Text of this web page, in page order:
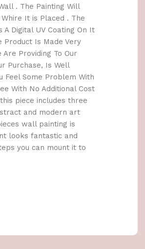
. The Painting Will
It is Placed . The
A Digital UV Coating On It
Product Is Made Very
Providing To Our
Purchase, Is Well
Feel Some Problem With
With No Additional Cost
piece includes three
and modern art
wall painting is
looks fantastic and
you can mount it to